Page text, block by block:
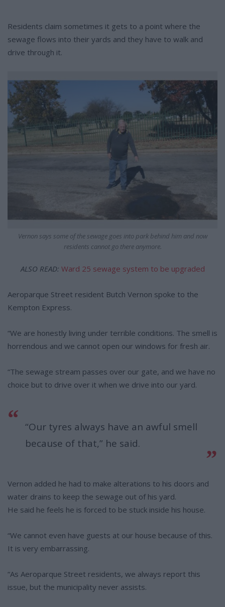
Residents claim sometimes it gets to a point where the
sewage flows into their yards and they have to walk and
drive through it.
Vernon says some of the sewage goes into park behind him and now
residents cannot go there anymore.
ALSO READ: Ward 25 sewage system to be upgraded
Aeroparque Street resident Butch Vernon spoke to the
Kempton Express.
“We are honestly living under terrible conditions. The smell is
horrendous and we cannot open our windows for fresh air.
“The sewage stream passes over our gate, and we have no
choice but to drive over it when we drive into our yard.
“Our tyres always have an awful smell
because of that,” he said.
Vernon added he had to make alterations to his doors and
water drains to keep the sewage out of his yard.
He said he feels he is forced to be stuck inside his house.
“We cannot even have guests at our house because of this.
It is very embarrassing.
“As Aeroparque Street residents, we always report this
issue, but the municipality never assists.